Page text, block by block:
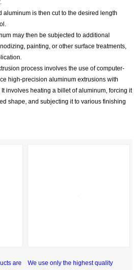
aluminum is then cut to the desired length
may then be subjected to additional
painting, or other surface treatments,
process involves the use of computer-
high-precision aluminum extrusions with
involves heating a billet of aluminum, forcing it
shape, and subjecting it to various finishing
are
We use only the highest quality